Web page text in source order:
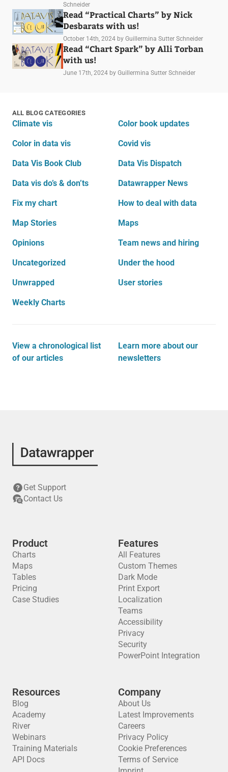
Schneider
Read “Practical Charts” by Nick
Desbarats with us!
October 14th, 2024 by Guillermina Sutter Schneider
Read “Chart Spark” by Alli Torban
with us!
June 17th, 2024 by Guillermina Sutter Schneider
ALL BLOG CATEGORIES
Climate vis Color book updates
Color in data vis Covid vis
Data Vis Book Club Data Vis Dispatch
Data vis do’s & don’ts Datawrapper News
Fix my chart How to deal with data
Map Stories Maps
Opinions Team news and hiring
Uncategorized Under the hood
Unwrapped User stories
Weekly Charts
View a chronological list
of our articles
Learn more about our
newsletters
Get Support
Contact Us
Product
Charts
Maps
Tables
Pricing
Case Studies
Features
All Features
Custom Themes
Dark Mode
Print Export
Localization
Teams
Accessibility
Privacy
Security
PowerPoint Integration
Resources
Blog
Academy
River
Webinars
Training Materials
API Docs
Company
About Us
Latest Improvements
Careers
Privacy Policy
Cookie Preferences
Terms of Service